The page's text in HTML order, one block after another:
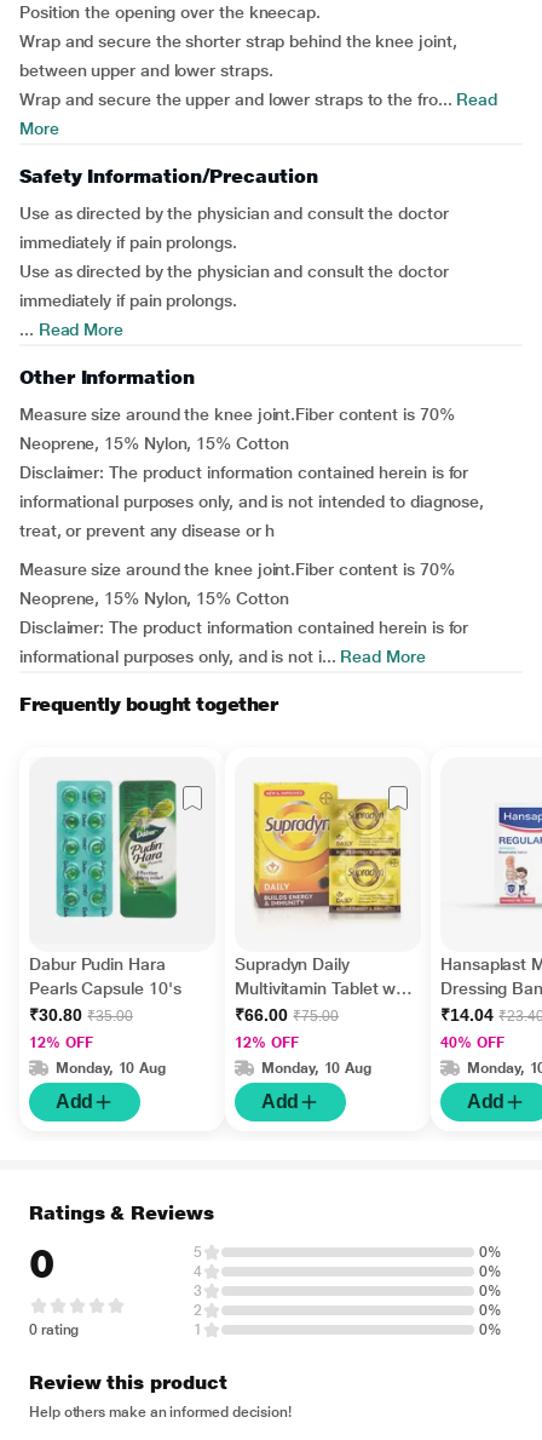
Position the opening over the kneecap.
Wrap and secure the shorter strap behind the knee joint,
between upper and lower straps.
Wrap and secure the upper and lower straps to the fro... Read
More
Safety Information/Precaution
Use as directed by the physician and consult the doctor
immediately if pain prolongs.
Use as directed by the physician and consult the doctor
immediately if pain prolongs.
... Read More
Other Information
Measure size around the knee joint.Fiber content is 70%
Neoprene, 15% Nylon, 15% Cotton
Disclaimer: The product information contained herein is for
informational purposes only, and is not intended to diagnose,
treat, or prevent any disease or h
Measure size around the knee joint.Fiber content is 70%
Neoprene, 15% Nylon, 15% Cotton
Disclaimer: The product information contained herein is for
informational purposes only, and is not i... Read More
Frequently bought together
Dabur Pudin Hara
Pearls Capsule 10's
₹30.80 ₹35.00
12% OFF
Monday, 10 Aug
Add
Supradyn Daily
Multivitamin Tablet with
Minerals 15's
₹66.00 ₹75.00
12% OFF
Monday, 10 Aug
Add
Hansaplast
Dressing
Regular 10's
₹14.04
40% OFF
Monday,
Add
Ratings & Reviews
0
0 rating
5
0%
4
0%
3
0%
2
0%
1
0%
Review this product
Help others make an informed decision!